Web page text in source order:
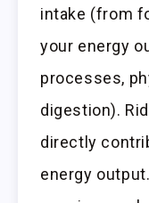
intake (from
your energy
processes,
digestion).
directly
energy